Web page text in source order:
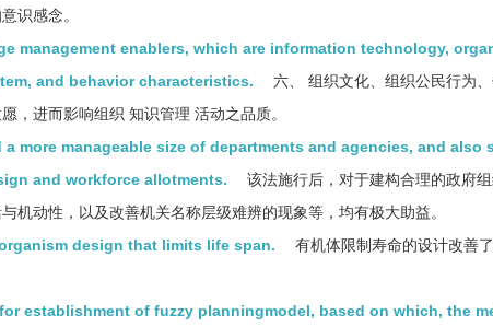
识感念。
management enablers, which are information technology,
and behavior characteristics.
六、 组织文化、组织公民行为
，进而影响组织 知识管理 活动之品质。
more manageable size of departments and agencies, and also
and workforce allotments.
该法施行后，对于建构合理的政府
机动性，以及改善机关名称层级难辨的现象等，均有极大助益。
design that limits life span.
有机体限制寿命的设计改善
establishment of fuzzy planningmodel, based on which, the